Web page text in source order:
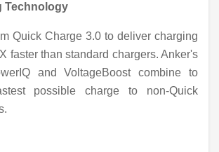
Technology
Quick Charge 3.0 to deliver charging
faster than standard chargers. Anker's
and VoltageBoost combine to
possible charge to non-Quick